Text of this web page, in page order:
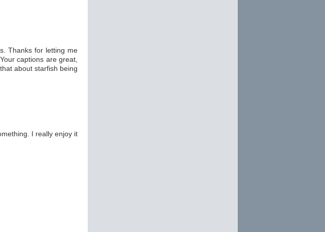
Thanks for letting me
captions are great,
about starfish being
I really enjoy it